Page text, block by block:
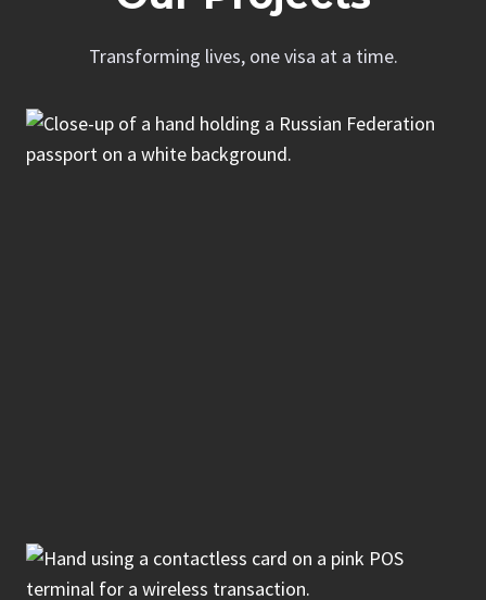
Transforming lives, one visa at a time.